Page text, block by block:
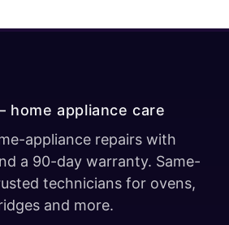
appliance care
appliance repairs with
a 90-day warranty. Same-
technicians for ovens,
and more.